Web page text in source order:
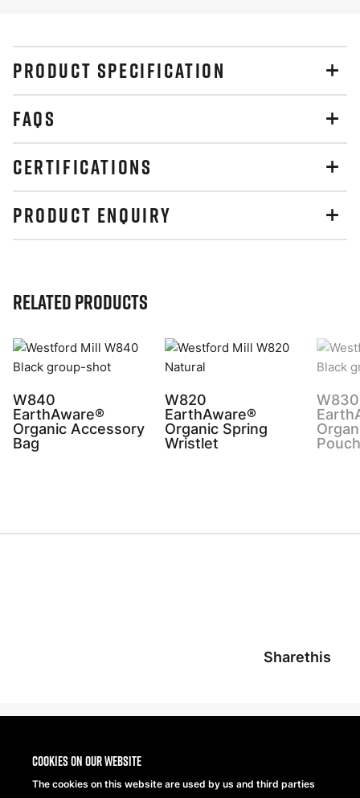
Cookies on our website
The cookies on this website are used by us and third parties
PRODUCT SPECIFICATION
FAQS
CERTIFICATIONS
PRODUCT ENQUIRY
Related Products
W840
EarthAware®
Organic Accessory
Bag
W820
EarthAware®
Organic Spring
Wristlet
W830
Pouch
Sharethis